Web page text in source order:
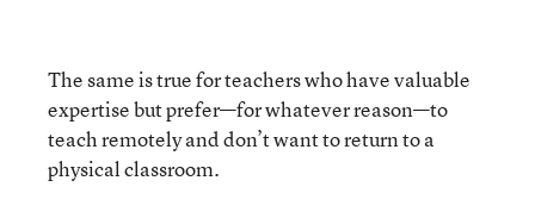
The same is true for teachers who have valuable
expertise but prefer—for whatever reason—to
teach remotely and don’t want to return to a
physical classroom.